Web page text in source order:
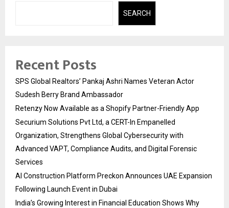
SEARCH
Recent Posts
SPS Global Realtors’ Pankaj Ashri Names Veteran Actor
Sudesh Berry Brand Ambassador
Retenzy Now Available as a Shopify Partner-Friendly App
Securium Solutions Pvt Ltd, a CERT-In Empanelled
Organization, Strengthens Global Cybersecurity with
Advanced VAPT, Compliance Audits, and Digital Forensic
Services
AI Construction Platform Preckon Announces UAE Expansion
Following Launch Event in Dubai
India’s Growing Interest in Financial Education Shows Why